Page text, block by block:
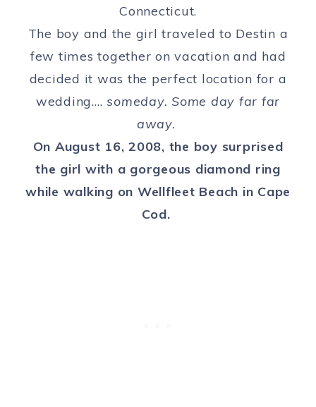
Connecticut.
The boy and the girl traveled to Destin a
few times together on vacation and had
decided it was the perfect location for a
wedding….someday. Some day far far
away.
On August 16, 2008, the boy surprised
the girl with a gorgeous diamond ring
while walking on Wellfleet Beach in Cape
Cod.